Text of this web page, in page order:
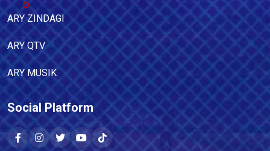
ARY ZINDAGI
ARY QTV
ARY MUSIK
Social Platform